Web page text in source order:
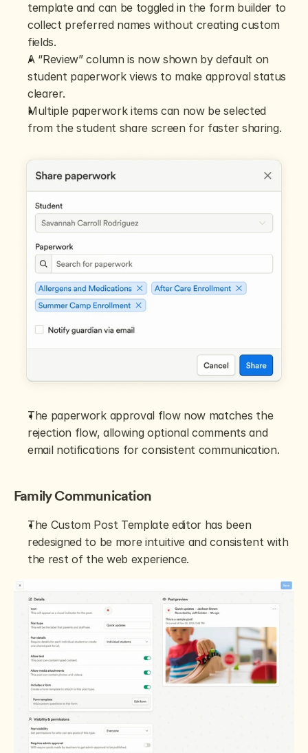
template and can be toggled in the form builder to
collect preferred names without creating custom
fields.
A “Review” column is now shown by default on
student paperwork views to make approval status
clearer.
Multiple paperwork items can now be selected
from the student share screen for faster sharing.
The paperwork approval flow now matches the
rejection flow, allowing optional comments and
email notifications for consistent communication.
Family Communication
The Custom Post Template editor has been
redesigned to be more intuitive and consistent with
the rest of the web experience.